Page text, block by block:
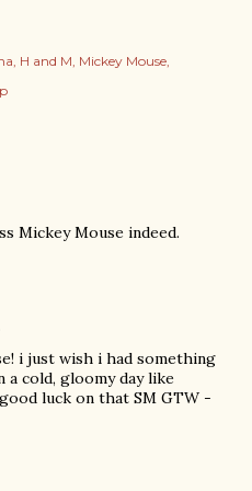
H and M Mickey Mouse
Mickey Mouse indeed.
i just wish i had something
cold, gloomy day like
luck on that SM GTW -